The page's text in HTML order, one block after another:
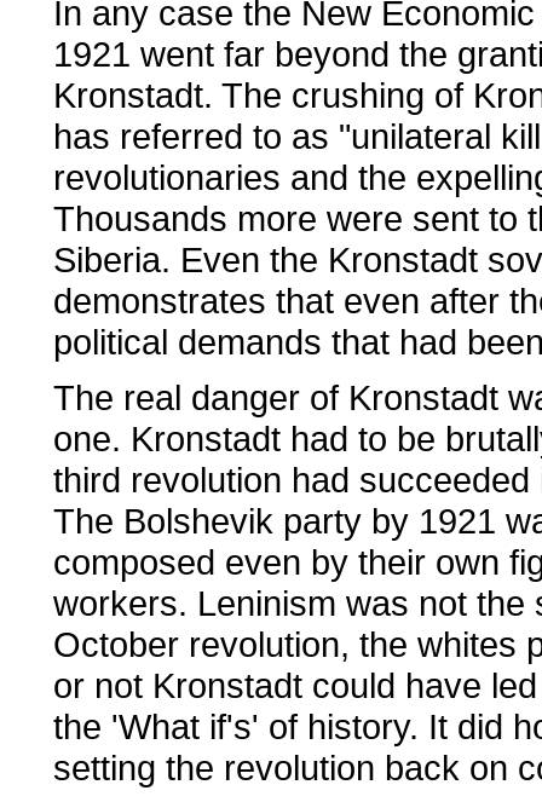
In any case the New
1921 went far beyond the
Kronstadt. The crushing of
has referred to as "unilateral
revolutionaries and the
Thousands more were sent to
Siberia. Even the Kronstadt
demonstrates that even after
political demands that had
The real danger of Kronstadt
one. Kronstadt had to be
third revolution had
The Bolshevik party by 1921
composed even by their own
workers. Leninism was not
October revolution, the whites
or not Kronstadt could have
the 'What if's' of history. It did
setting the revolution back on